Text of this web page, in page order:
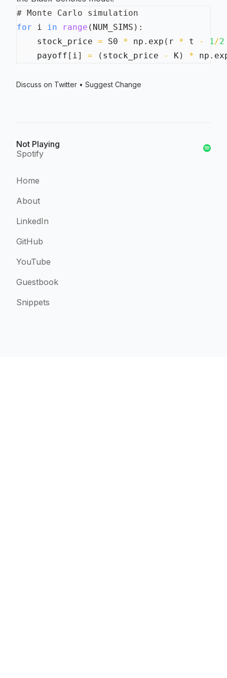
# Monte Carlo simulation
for i in range ( NUM_SIMS ) :
    stock_price
= S0 * np . exp ( r * t - 1 /2
    payoff
[ i ] = ( stock_price - K ) * np .
Discuss on Twitter • Suggest Change
Not Playing
Spotify
Home
About
LinkedIn
GitHub
YouTube
Guestbook
Snippets